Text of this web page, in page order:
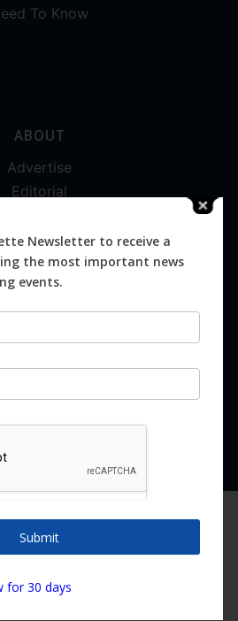
To Know
ABOUT
Advertise
Editorial
Magazines
Distribution
FOR FREE
NOW
Impact Services SL. All rights reserved.
which cookies we are using or
.
Newsletter to receive a
the most important news
events.
Submit
for 30 days